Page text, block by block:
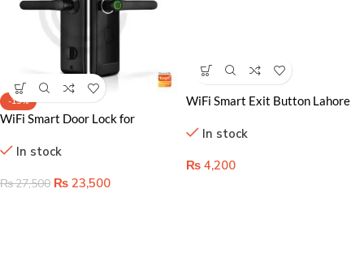
-15%
WiFi Smart Door Lock for
Pakistan
In stock
₨27,500 ₨ 23,500
WiFi Smart Exit Button Lahore
Control for Secure Homes
In stock
₨ 4,200